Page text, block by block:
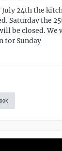
24th the
Saturday the
be closed. We
for Sunday